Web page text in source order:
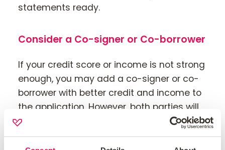
statements ready.
Consider a Co-signer or Co-borrower
If your credit score or income is not strong
enough, you may add a co-signer or co-
borrower with better credit and income to
the application. However, both parties will
be legally responsible for the mortgage.